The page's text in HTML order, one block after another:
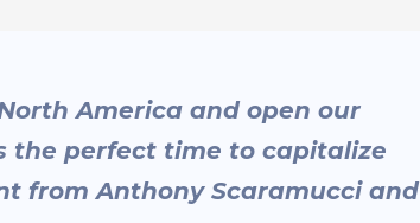
America and open our
the perfect time to capitalize
from Anthony Scaramucci and